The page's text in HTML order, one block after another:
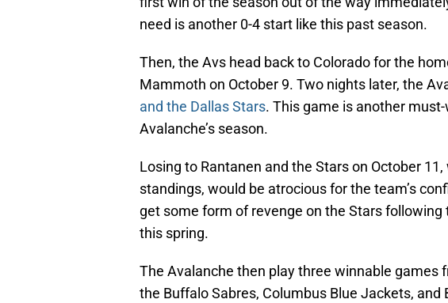
need is another 0-4 start like this past season.
Then, the Avs head back to Colorado for the
Mammoth on October 9. Two nights later, the
and the Dallas Stars. This game is another
Avalanche’s season.
Losing to Rantanen and the Stars on October
standings, would be atrocious for the team’s
get some form of revenge on the Stars
this spring.
The Avalanche then play three winnable games
the Buffalo Sabres, Columbus Blue Jackets,